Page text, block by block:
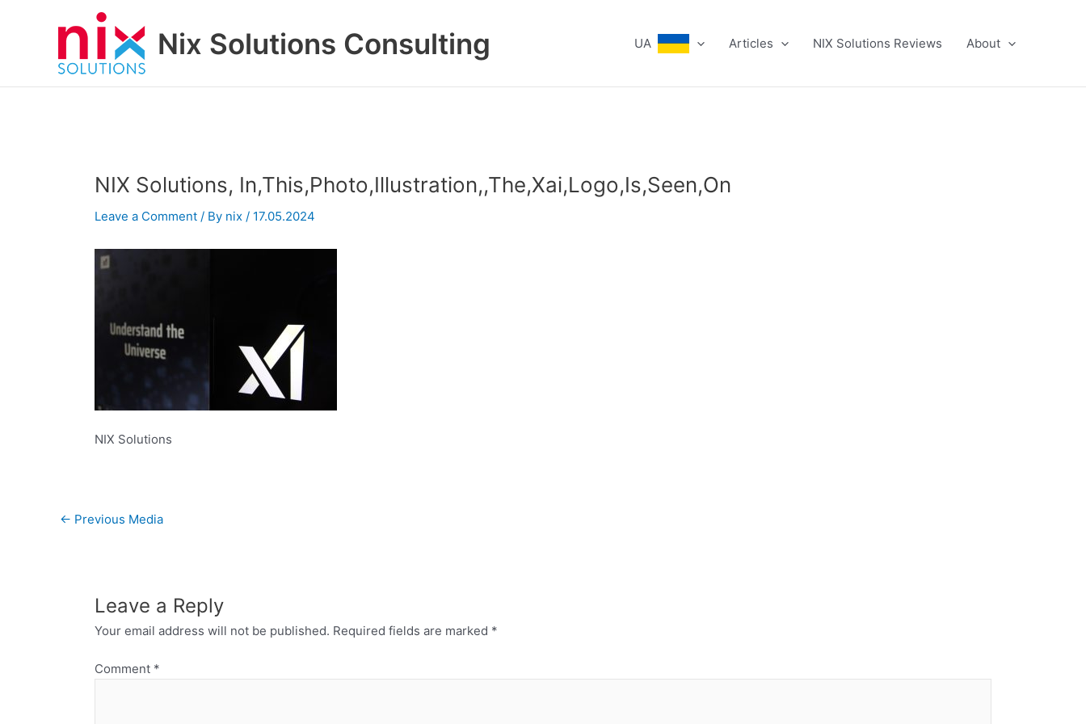
Nix Solutions Consulting UA Articles NIX Solutions Reviews About
NIX Solutions, In,This,Photo,Illustration,,The,Xai,Logo,Is,Seen,On
Leave a Comment / By nix / 17.05.2024
NIX Solutions
← Previous Media
Leave a Reply
Your email address will not be published. Required fields are marked *
Comment *